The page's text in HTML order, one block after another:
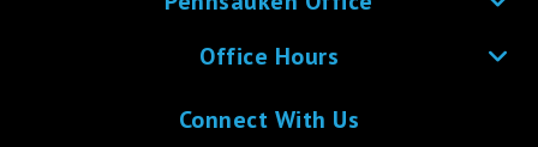
Office Hours
Connect With Us